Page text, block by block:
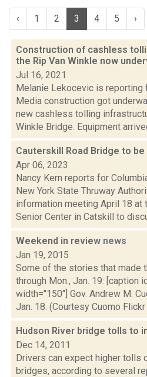
‹ 1 2 3 4 5 ›
Construction of cashless
the Rip Van Winkle now
Jul 16, 2021
Melanie Lekocevic is reporting
Media construction got
new cashless tolling
Winkle Bridge. Equipment
Cauterskill Road Bridge to
Apr 06, 2023
Nancy Kern reports for
New York State Thruway
information meeting April 18 at
Senior Center in Catskill to
Weekend in review news
Jan 19, 2015
Some of the stories that made
through Mon., Jan. 19: [caption
width="150"] Gov. Andrew M.
Jan. 18. (Courtesy Cuomo Flickr
Hudson River bridge tolls to
Dec 14, 2011
Drivers can expect higher tolls
bridges, according to several